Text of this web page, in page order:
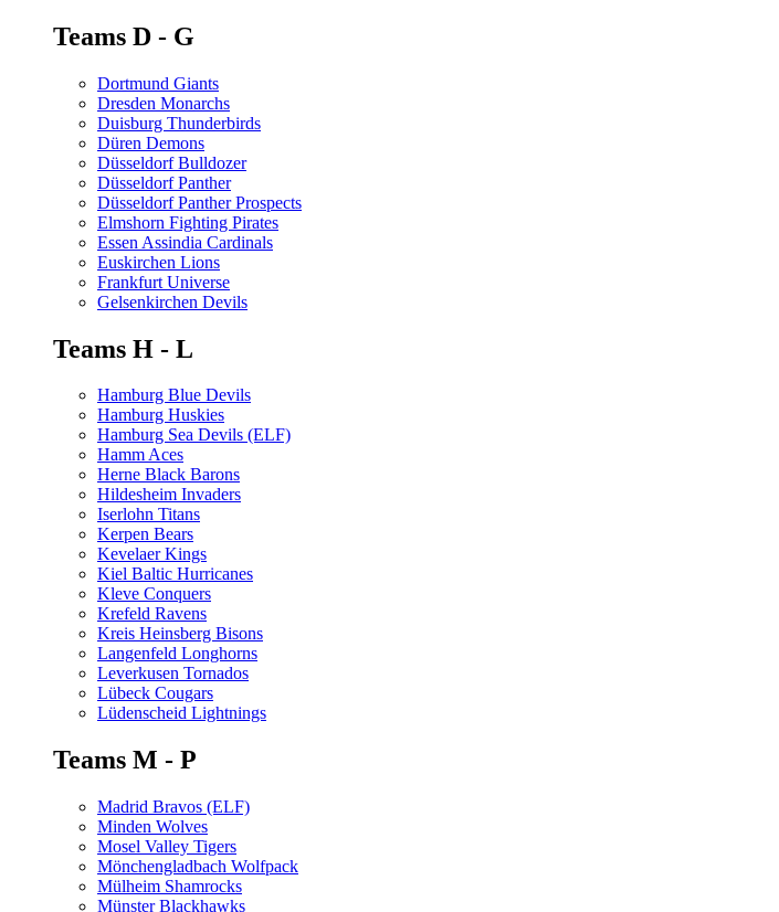
Teams D - G
Dortmund Giants
Dresden Monarchs
Duisburg Thunderbirds
Düren Demons
Düsseldorf Bulldozer
Düsseldorf Panther
Düsseldorf Panther Prospects
Elmshorn Fighting Pirates
Essen Assindia Cardinals
Euskirchen Lions
Frankfurt Universe
Gelsenkirchen Devils
Teams H - L
Hamburg Blue Devils
Hamburg Huskies
Hamburg Sea Devils (ELF)
Hamm Aces
Herne Black Barons
Hildesheim Invaders
Iserlohn Titans
Kerpen Bears
Kevelaer Kings
Kiel Baltic Hurricanes
Kleve Conquers
Krefeld Ravens
Kreis Heinsberg Bisons
Langenfeld Longhorns
Leverkusen Tornados
Lübeck Cougars
Lüdenscheid Lightnings
Teams M - P
Madrid Bravos (ELF)
Minden Wolves
Mosel Valley Tigers
Mönchengladbach Wolfpack
Mülheim Shamrocks
Münster Blackhawks